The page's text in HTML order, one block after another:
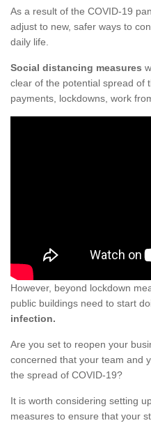
As a result of the COVID-19
adjust to new, safer ways to
daily life.
Social distancing measures
clear of the potential spread of
payments, lockdowns, work
However, beyond lockdown
public buildings need to start
infection.
Are you set to reopen your
concerned that your team and
the spread of COVID-19?
It is worth considering setting
measures to ensure that your